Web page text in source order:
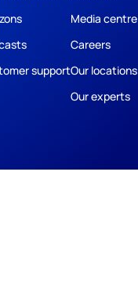
support
Media centre
Careers
Our locations
Our experts